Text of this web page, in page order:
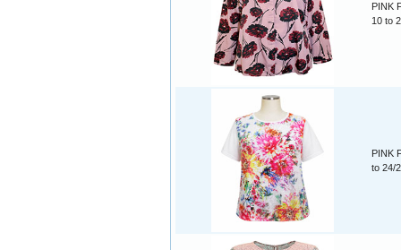
PINK
10 to
PINK
to 24/